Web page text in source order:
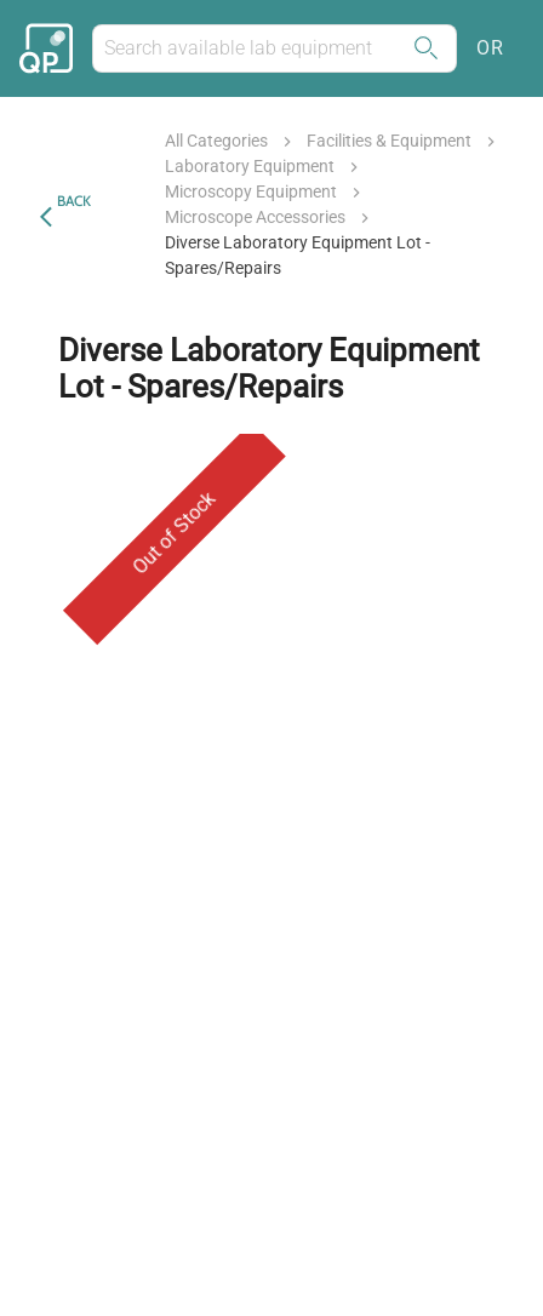
OR
BACK
All Categories
Facilities & Equipment
Laboratory Equipment
Microscopy Equipment
Microscope Accessories
Diverse Laboratory Equipment Lot -
Spares/Repairs
Diverse Laboratory Equipment
Lot - Spares/Repairs